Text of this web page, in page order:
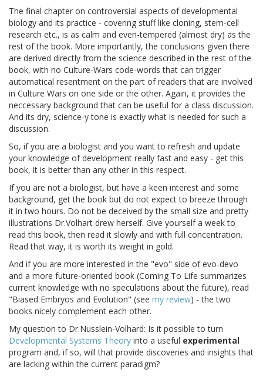
The final chapter on controversial aspects of developmental
biology and its practice - covering stuff like cloning, stem-cell
research etc., is as calm and even-tempered (almost dry) as the
rest of the book. More importantly, the conclusions given there
are derived directly from the science described in the rest of the
book, with no Culture-Wars code-words that can trigger
automatical resentment on the part of readers that are involved
in Culture Wars on one side or the other. Again, it provides the
neccessary background that can be useful for a class discussion.
And its dry, science-y tone is exactly what is needed for such a
discussion.
So, if you are a biologist and you want to refresh and update
your knowledge of development really fast and easy - get this
book, it is better than any other in this respect.
If you are not a biologist, but have a keen interest and some
background, get the book but do not expect to breeze through
it in two hours. Do not be deceived by the small size and pretty
illustrations Dr.Volhart drew herself. Give yourself a week to
read this book, then read it slowly and with full concentration.
Read that way, it is worth its weight in gold.
And if you are more interested in the "evo" side of evo-devo
and a more future-oriented book (Coming To Life summarizes
current knowledge with no speculations about the future), read
"Biased Embryos and Evolution" (see my review) - the two
books nicely complement each other.
My question to Dr.Nusslein-Volhard: Is it possible to turn
Developmental Systems Theory into a useful experimental
program and, if so, will that provide discoveries and insights that
are lacking within the current paradigm?